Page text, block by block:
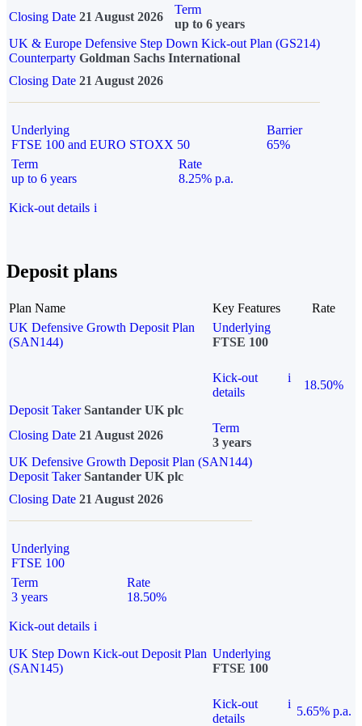
Closing Date 21 August 2026
Term
up to 6 years
UK & Europe Defensive Step Down Kick-out Plan (GS214)
Counterparty Goldman Sachs International
Closing Date 21 August 2026
Underlying
FTSE 100 and EURO STOXX 50
Barrier
65%
Term
up to 6 years
Rate
8.25% p.a.
Kick-out details i
Deposit plans
Plan Name Key Features
Rate
UK Defensive Growth Deposit Plan
(SAN144)
Underlying
FTSE 100
Kick-out
details
i
18.50%
Deposit Taker Santander UK plc
Closing Date 21 August 2026
Term
3 years
UK Defensive Growth Deposit Plan (SAN144)
Deposit TakerSantander UK plc
Closing Date 21 August 2026
Underlying
FTSE 100
Term
3 years
Rate
18.50%
Kick-out details i
UK Step Down Kick-out Deposit Plan
(SAN145)
Underlying
FTSE 100
Kick-out
details
i
5.65% p.a.